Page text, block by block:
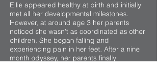
Ellie appeared healthy at birth and initially
met all her developmental milestones.
However, at around age 3 her parents
noticed she wasn't as coordinated as other
children. She began falling and
experiencing pain in her feet. After a nine
month odyssey, her parents finally